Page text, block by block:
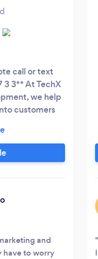
call or text
3 3** At TechX
we help
customers
marketing
get results.
we
generate
revenue.
and
have to worry